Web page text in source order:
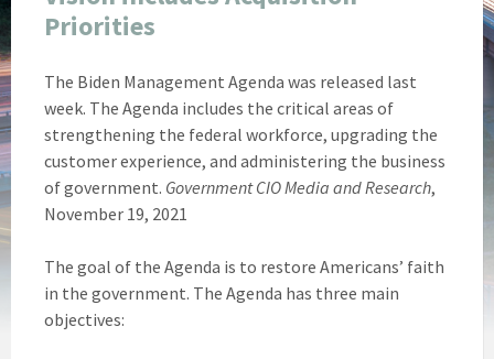
Priorities
The Biden Management Agenda was released last
week. The Agenda includes the critical areas of
strengthening the federal workforce, upgrading the
customer experience, and administering the business
of government. Government CIO Media and Research,
November 19, 2021
The goal of the Agenda is to restore Americans’ faith
in the government. The Agenda has three main
objectives: